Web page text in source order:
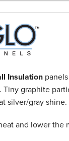
Insulation
Tiny graphite
silver/gray shine.
and lower